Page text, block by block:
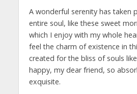
A wonderful serenity has taken
entire soul, like these sweet
which I enjoy with my whole
feel the charm of existence in
created for the bliss of souls
happy, my dear friend, so
exquisite.